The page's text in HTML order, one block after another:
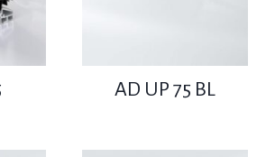
AD UP 75 BL